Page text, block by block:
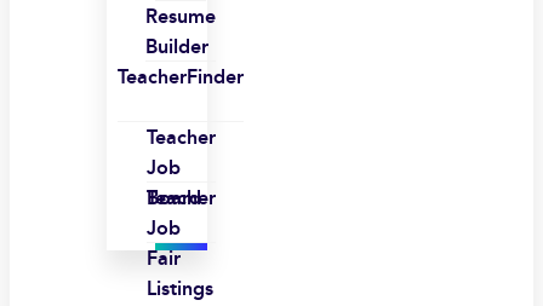
Resume
Builder
TeacherFinder
Teacher
Job
Board
Teacher
Job
Fair
Listings